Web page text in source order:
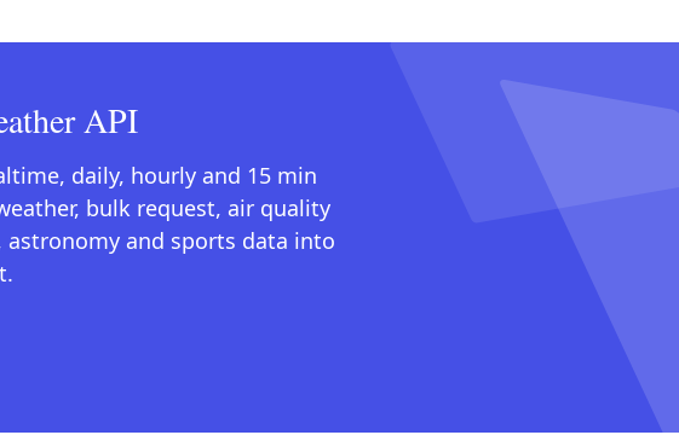
API
daily, hourly and 15 min
bulk request, air quality
and sports data into